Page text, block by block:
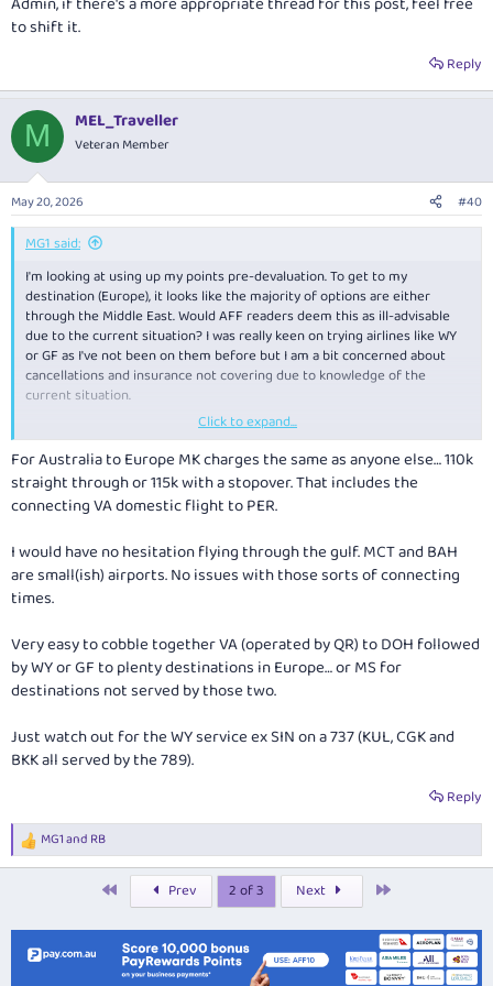
to shift it.
Reply
M MEL_Traveller
Veteran Member
May 20, 2026 #40
MG1 said:
I'm looking at using up my points pre-devaluation. To get to my
destination (Europe), it looks like the majority of options are either
through the Middle East. Would AFF readers deem this as ill-advisable
due to the current situation? I was really keen on trying airlines like WY
or GF as I've not been on them before but I am a bit concerned about
cancellations and insurance not covering due to knowledge of the
current situation.
Also, a lot of the transit times seem to be as short as 90 minutes - this
seems too short for my liking. Has anyone had any experience with
transiting through MCT or BAH?
It would've been great to flown with MK but they want many more points
Admin, if there's a more appropriate thread for this post, feel free to
shift it.
Click to expand...
For Australia to Europe MK charges the same as anyone else… 110k
straight through or 115k with a stopover. That includes the
connecting VA domestic flight to PER.
I would have no hesitation flying through the gulf. MCT and BAH
are small(ish) airports. No issues with those sorts of connecting
times.
Very easy to cobble together VA (operated by QR) to DOH followed
by WY or GF to plenty destinations in Europe… or MS for
destinations not served by those two.
Just watch out for the WY service ex SIN on a 737 (KUL, CGK and
BKK all served by the 789).
Reply
R
e
i
MG1and RB
Prev 2 of 3 Next